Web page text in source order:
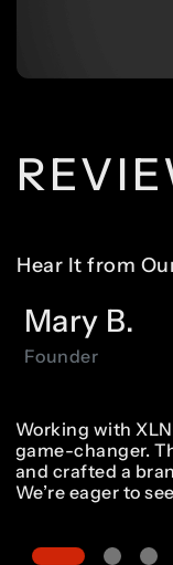
Hear It from
Mary B.
Founder
Working with
game-changer.
and crafted a
We’reeagerto see